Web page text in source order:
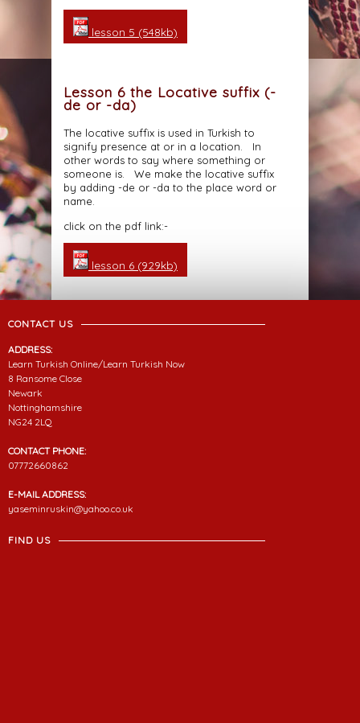
lesson 5 (548kb)
Lesson 6 the Locative suffix (-
de or -da)
The locative suffix is used in Turkish to
signify presence at or in a location. In
other words to say where something or
someone is. We make the locative suffix
by adding -de or -da to the place word or
name.
click on the pdf link:-
lesson 6 (929kb)
CONTACT US
ADDRESS:
Learn Turkish Online/Learn Turkish Now
8 Ransome Close
Newark
Nottinghamshire
NG24 2LQ
CONTACT PHONE:
07772660862
E-MAIL ADDRESS:
yaseminruskin@yahoo.co.uk
FIND US